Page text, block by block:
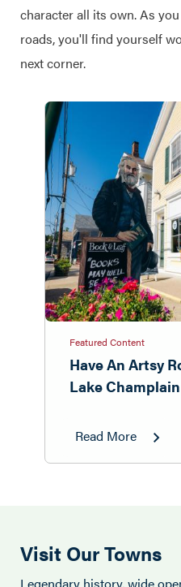
character all its own. As
roads, you'll find yourself
next corner.
Featured Content
Have An Artsy
Lake
Read More
Visit Our Towns